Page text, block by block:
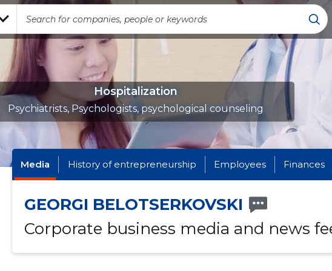
Hospitalization
Psychiatrists, Psychologists, psychological counseling
Media History of entrepreneurship Employees Finances
GEORGI BELOTSERKOVSKI
Corporate business media and news